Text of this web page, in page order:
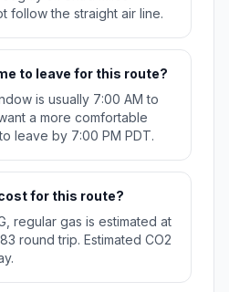
follow the straight air line.
to leave for this route?
is usually 7:00 AM to
a more comfortable
leave by 7:00 PM PDT.
for this route?
regular gas is estimated at
round trip. Estimated CO2